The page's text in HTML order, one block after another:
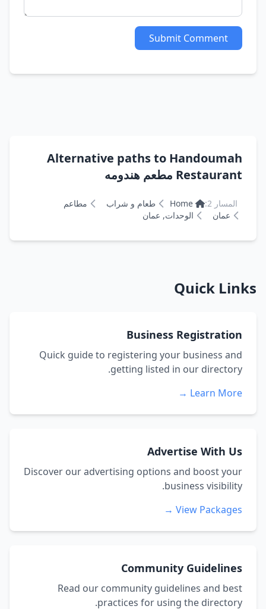
Submit Comment
Alternative paths to Handoumah
Restaurant مطعم هندومه
المسار 2: Home طعام و شراب
مطاعم
عمان
الوحدات, عمان
Quick Links
Business Registration
Quick guide to registering your business and
getting listed in our directory.
Learn More →
Advertise With Us
Discover our advertising options and boost your
business visibility.
View Packages →
Community Guidelines
Read our community guidelines and best
practices for using the directory.